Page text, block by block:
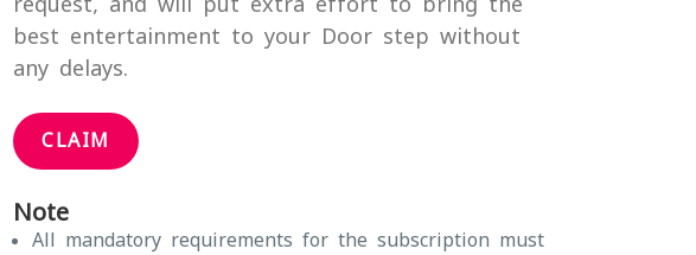
best entertainment to your Door step without
any delays.
CLAIM
Note
All mandatory requirements for the subscription must